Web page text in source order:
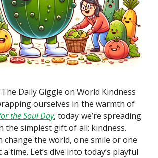
Daily Giggle on World Kindness
ourselves in the warmth of
the Soul Day, today we’re spreading
the simplest gift of all: kindness.
change the world, one smile or one
time. Let’s dive into today’s playful